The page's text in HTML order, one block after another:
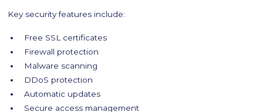
Key security features include:
Free SSL certificates
Firewall protection
Malware scanning
DDoS protection
Automatic updates
Secure access management